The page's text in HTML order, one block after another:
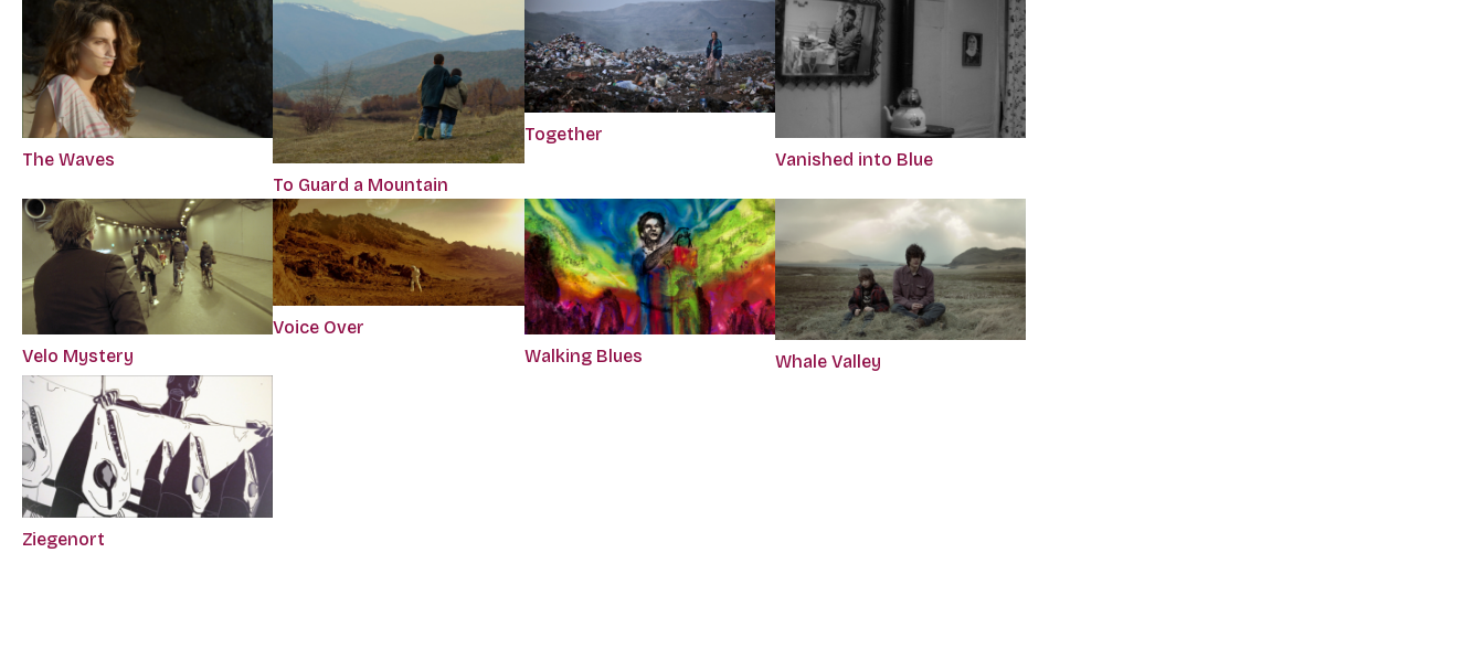
The Waves
To Guard a Mountain
Together
Vanished into Blue
Velo Mystery
Voice Over
Walking Blues
Whale Valley
Ziegenort